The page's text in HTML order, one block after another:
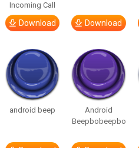
Incoming Call
Download Download
android beep
Android
Beepbobeepbo